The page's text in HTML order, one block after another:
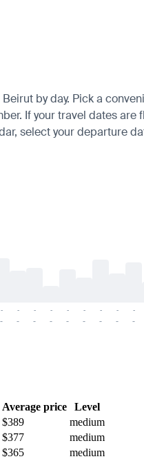
by day. Pick a
If your travel dates
select your
-
-
-
-
-
-
-
-
-
-
-
-
-
-
-
-
-
-
Average price
Level
$389
medium
$377
medium
$365
medium